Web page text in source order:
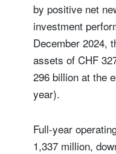
by positive net
investment
December 2024,
assets of CHF
296 billion at the
year).
Full-year
1,337 million,